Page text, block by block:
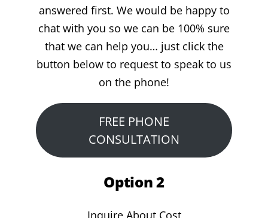
answered first. We would be happy to
chat with you so we can be 100% sure
that we can help you… just click the
button below to request to speak to us
on the phone!
FREE PHONE
CONSULTATION
Option 2
Inquire About Cost